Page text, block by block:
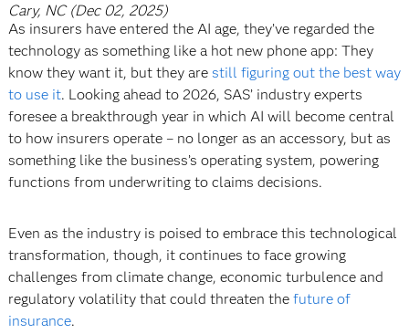
Cary, NC (Dec 02, 2025)
As insurers have entered the AI age, they’ve regarded the
technology as something like a hot new phone app: They
know they want it, but they are still figuring out the best way
to use it. Looking ahead to 2026, SAS’ industry experts
foresee a breakthrough year in which AI will become central
to how insurers operate – no longer as an accessory, but as
something like the business’s operating system, powering
functions from underwriting to claims decisions.
Even as the industry is poised to embrace this technological
transformation, though, it continues to face growing
challenges from climate change, economic turbulence and
regulatory volatility that could threaten the future of
insurance.